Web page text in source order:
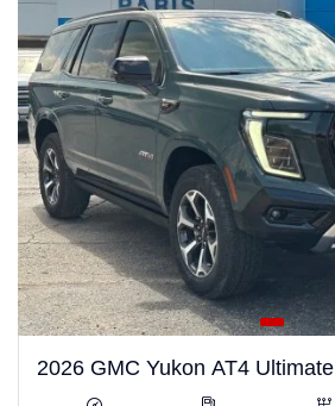
2026 GMC Yukon AT4 Ultimate